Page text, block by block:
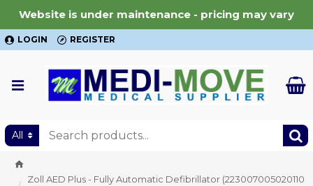
Website is under maintenance - pricing may vary
LOGIN REGISTER
All
Zoll AED Plus - Fully Automatic Defibrillator (223007005020110